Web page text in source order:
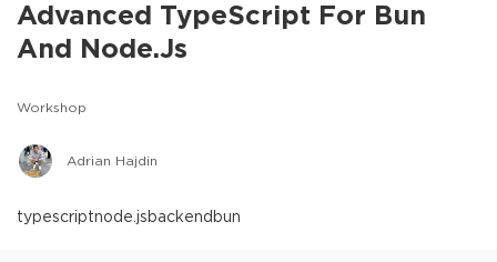
Advanced TypeScript For Bun
And Node.js
Workshop
Adrian Hajdin
typescriptnode.jsbackendbun